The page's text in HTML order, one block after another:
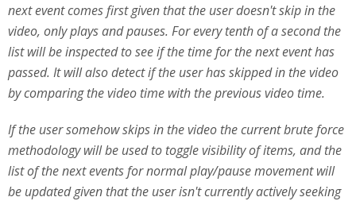
next event comes first given that the user doesn't skip in the
video, only plays and pauses. For every tenth of a second the
list will be inspected to see if the time for the next event has
passed. It will also detect if the user has skipped in the video
by comparing the video time with the previous video time.
If the user somehow skips in the video the current brute force
methodology will be used to toggle visibility of items, and the
list of the next events for normal play/pause movement will
be updated given that the user isn't currently actively seeking